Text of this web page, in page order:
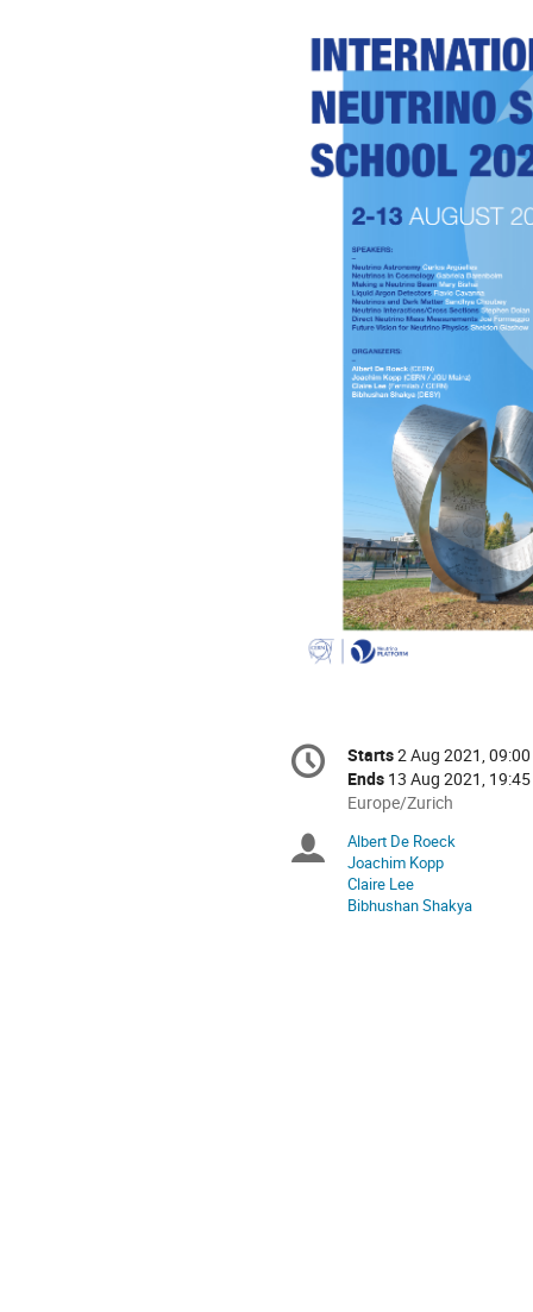
Conference
information
Date/Time
Starts2 Aug 2021, 09:00
Ends 13 Aug 2021, 19:45
All
are
in
Europe/Zurich
Europe/Zurich
Chairpersons
Albert De Roeck
Joachim Kopp
Claire Lee
Bibhushan Shakya